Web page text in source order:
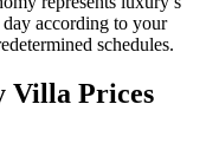
according to your
schedules.
Villa Prices